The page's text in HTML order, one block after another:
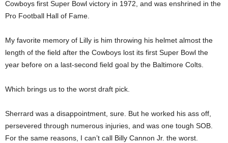
Cowboys first Super Bowl victory in 1972, and was enshrined in the
Pro Football Hall of Fame.
My favorite memory of Lilly is him throwing his helmet almost the
length of the field after the Cowboys lost its first Super Bowl the
year before on a last-second field goal by the Baltimore Colts.
Which brings us to the worst draft pick.
Sherrard was a disappointment, sure. But he worked his ass off,
persevered through numerous injuries, and was one tough SOB.
For the same reasons, I can’t call Billy Cannon Jr. the worst.